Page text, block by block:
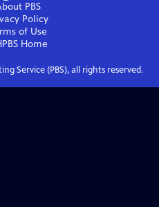
PBS
Policy
of Use
Home
Service (PBS), all rights reserved.